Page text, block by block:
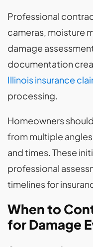
Professional
cameras, moisture
damage
documentation
Illinois insurance
processing.
Homeowners
from multiple
and times. These
professional
timelines for
When to
for Damage